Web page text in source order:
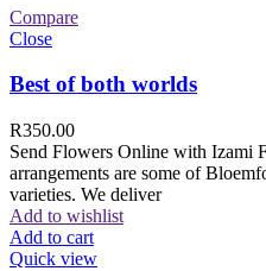
Compare
Close
Best of both worlds
R350.00
Send Flowers Online with Izami
arrangements are some of
varieties. We deliver
Add to wishlist
Add to cart
Quick view